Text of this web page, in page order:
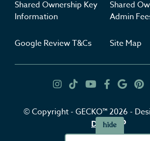
Shared Ownership Key
Information
Shared
Admin
Google Review T&Cs Site Map
InstaTikTok YouTubeFacebook
© Copyright - GECKO™ 2026 -
Digital
hide